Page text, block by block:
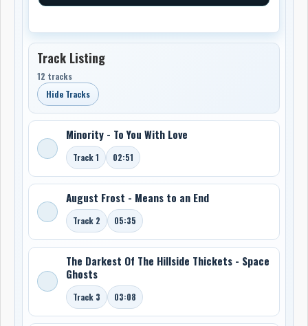
Track Listing
12 tracks
Hide Tracks
Minority - To You With Love
Track 1 02:51
August Frost - Means to an End
Track 2 05:35
The Darkest Of The Hillside Thickets - Space
Ghosts
Track 3 03:08